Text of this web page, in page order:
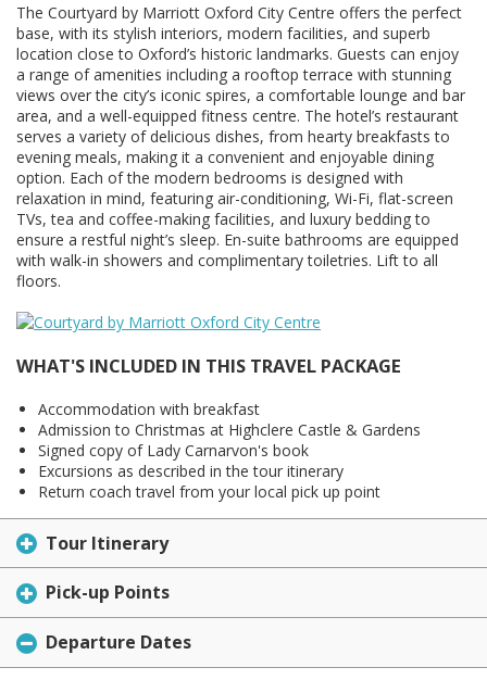
The Courtyard by Marriott Oxford City Centre offers the perfect
base, with its stylish interiors, modern facilities, and superb
location close to Oxford’s historic landmarks. Guests can enjoy
a range of amenities including a rooftop terrace with stunning
views over the city’s iconic spires, a comfortable lounge and bar
area, and a well-equipped fitness centre. The hotel’s restaurant
serves a variety of delicious dishes, from hearty breakfasts to
evening meals, making it a convenient and enjoyable dining
option. Each of the modern bedrooms is designed with
relaxation in mind, featuring air-conditioning, Wi-Fi, flat-screen
TVs, tea and coffee-making facilities, and luxury bedding to
ensure a restful night’s sleep. En-suite bathrooms are equipped
with walk-in showers and complimentary toiletries. Lift to all
floors.
WHAT'S INCLUDED IN THIS TRAVEL PACKAGE
Accommodation with breakfast
Admission to Christmas at Highclere Castle & Gardens
Signed copy of Lady Carnarvon's book
Excursions as described in the tour itinerary
Return coach travel from your local pick up point
Tour Itinerary
Pick-up Points
Departure Dates